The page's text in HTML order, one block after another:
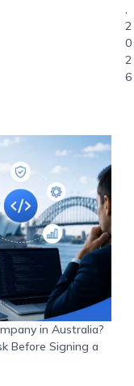
2
0
2
6
in Australia?
Before Signing a